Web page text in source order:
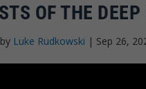
OF THE
Luke Rudkowski | Sep 26,